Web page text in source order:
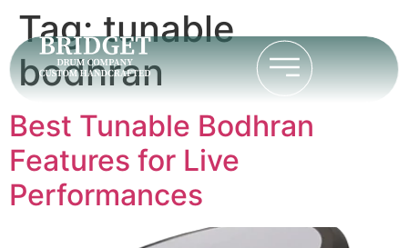
Tag:tunable
bodhran
Best Tunable Bodhran
Features for Live
Performances